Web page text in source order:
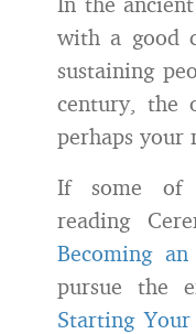
with a good
sustaining
century, the
perhaps your
If some of
reading
Becoming
pursue the
Starting